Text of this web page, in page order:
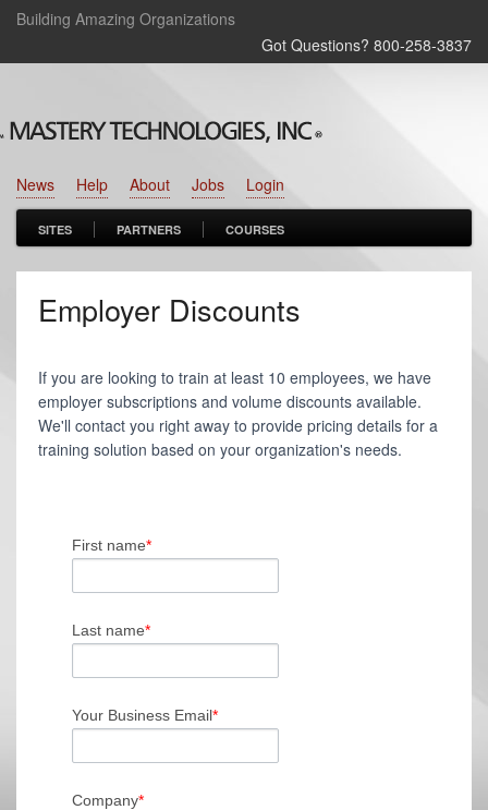
Building Amazing Organizations
Got Questions? 800‑258‑3837
Login
Jobs
About
Help
News
SITES PARTNERS COURSES
Employer Discounts
If you are looking to train at least 10 employees, we have
employer subscriptions and volume discounts available.
We'll contact you right away to provide pricing details for a
training solution based on your organization's needs.
First name*
Last name*
Your Business Email*
Company*